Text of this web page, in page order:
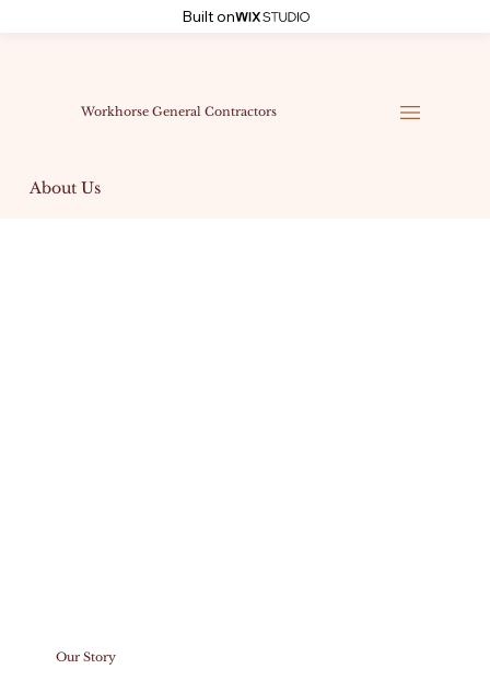
Built on
Workhorse General Contractors
About Us
Our Story